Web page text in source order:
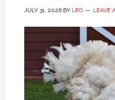
JULY 31, 2026BY LEO LEAVE